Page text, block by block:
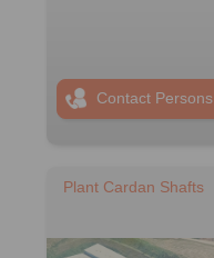
Contact Persons
Plant Cardan Shafts